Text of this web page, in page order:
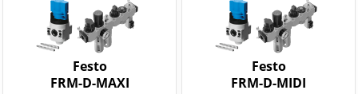
Festo
FRM-D-MAXI
Festo
FRM-D-MIDI